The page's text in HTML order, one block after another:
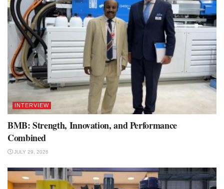
INTERVIEW
BMB: Strength, Innovation, and Performance
Combined
JULY 29, 2026